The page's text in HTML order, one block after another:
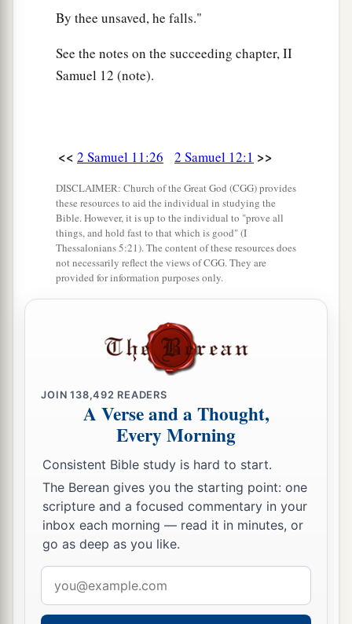
By thee unsaved, he falls."
See the notes on the succeeding chapter, II
Samuel 12 (note).
<< 2 Samuel 11:26 2 Samuel 12:1 >>
DISCLAIMER: Church of the Great God (CGG) provides
these resources to aid the individual in studying the
Bible. However, it is up to the individual to "prove all
things, and hold fast to that which is good" (I
Thessalonians 5:21). The content of these resources does
not necessarily reflect the views of CGG. They are
provided for information purposes only.
JOIN138,492 READERS
A Verse and a Thought,
Every Morning
Consistent Bible study is hard to start.
The Berean gives you the starting point: one
scripture and a focused commentary in your
inbox each morning — read it in minutes, or
go as deep as you like.
address